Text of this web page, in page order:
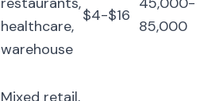
healthcare,
warehouse
$4-$16
85,000
Mixed retail,